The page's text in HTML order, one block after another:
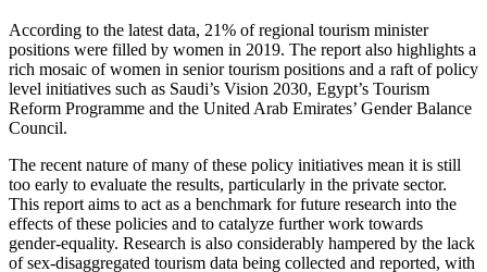
According to the latest data, 21% of regional tourism minister
positions were filled by women in 2019. The report also highlights a
rich mosaic of women in senior tourism positions and a raft of policy
level initiatives such as Saudi’s Vision 2030, Egypt’s Tourism
Reform Programme and the United Arab Emirates’ Gender Balance
Council.
The recent nature of many of these policy initiatives mean it is still
too early to evaluate the results, particularly in the private sector.
This report aims to act as a benchmark for future research into the
effects of these policies and to catalyze further work towards
gender-equality. Research is also considerably hampered by the lack
of sex-disaggregated tourism data being collected and reported, with